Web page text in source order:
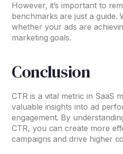
However, it’s important to
benchmarks are just a guide.
whether your ads are
marketing goals.
Conclusion
CTR is a vital metric in SaaS
valuable insights into ad
engagement. By
CTR, you can create more
campaigns and drive higher